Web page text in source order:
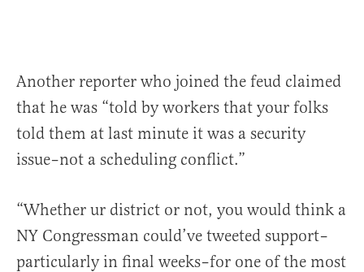
Another reporter who joined the feud claimed
that he was “told by workers that your folks
told them at last minute it was a security
issue–not a scheduling conflict.”
“Whether ur district or not, you would think a
NY Congressman could’ve tweeted support–
particularly in final weeks–for one of the most